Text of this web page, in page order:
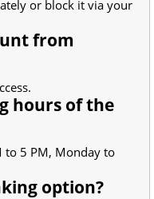
or block it via your
from
hours of the
to 5 PM, Monday to
option?